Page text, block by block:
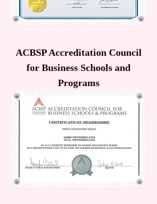
ACBSP Accreditation Council
for Business Schools and
Programs